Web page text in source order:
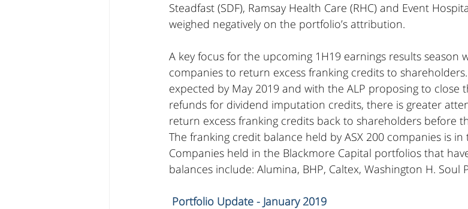
Steadfast (SDF), Ramsay Health Care (RHC) and Event
weighed negatively on the portfolio’s attribution.
A key focus for the upcoming 1H19 earnings results season
companies to return excess franking credits to
expected by May 2019 and with the ALP proposing to close
refunds for dividend imputation credits, there is greater
return excess franking credits back to shareholders before
The franking credit balance held by ASX 200 companies is
Companies held in the Blackmore Capital portfolios that
balances include: Alumina, BHP, Caltex, Washington H.
Portfolio Update - January 2019